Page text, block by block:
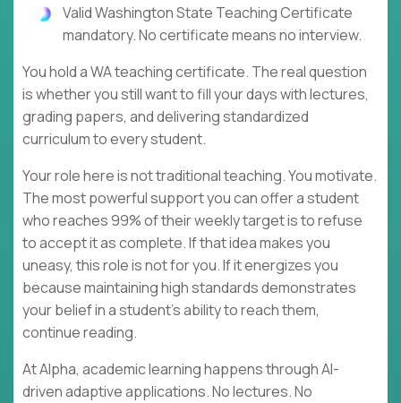
Valid Washington State Teaching Certificate
mandatory. No certificate means no interview.
You hold a WA teaching certificate. The real question
is whether you still want to fill your days with lectures,
grading papers, and delivering standardized
curriculum to every student.
Your role here is not traditional teaching. You motivate.
The most powerful support you can offer a student
who reaches 99% of their weekly target is to refuse
to accept it as complete. If that idea makes you
uneasy, this role is not for you. If it energizes you
because maintaining high standards demonstrates
your belief in a student's ability to reach them,
continue reading.
At Alpha, academic learning happens through AI-
driven adaptive applications. No lectures. No